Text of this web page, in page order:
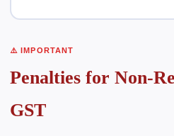
⚠️ IMPORTANT
Penalties for Non-
GST